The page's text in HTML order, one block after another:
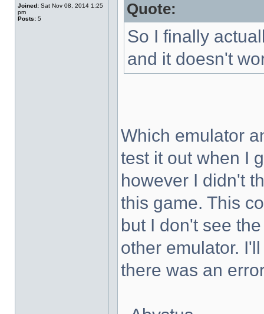
Joined: Sat Nov 08, 2014 1:25
pm
Posts: 5
Quote:
So I finally
and it doesn't
Which emulator
test it out when I
however I didn't
this game. This
but I don't see
other emulator.
there was an